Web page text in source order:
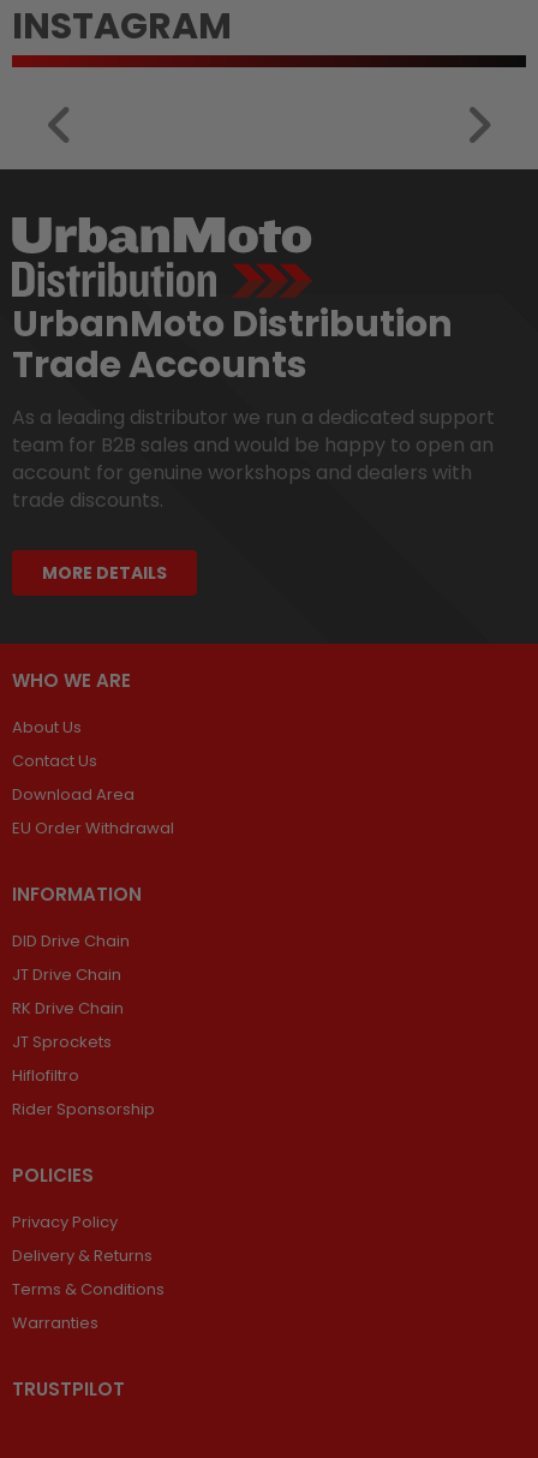
INSTAGRAM
UrbanMoto Distribution
Trade Accounts
As a leading distributor we run a dedicated support
team for B2B sales and would be happy to open an
account for genuine workshops and dealers with
trade discounts.
MORE DETAILS
WHO WE ARE
About Us
Contact Us
Download Area
EU Order Withdrawal
INFORMATION
DID Drive Chain
JT Drive Chain
RK Drive Chain
JT Sprockets
Hiflofiltro
Rider Sponsorship
POLICIES
Privacy Policy
Delivery & Returns
Terms & Conditions
Warranties
TRUSTPILOT